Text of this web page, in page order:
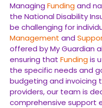
Managing Fundingand
the National Disability
be challenging for
Management and
offered by My Guardian
ensuring that Fundingis
the specific needs and
budgeting and invoicing
providers, our team is
comprehensive support